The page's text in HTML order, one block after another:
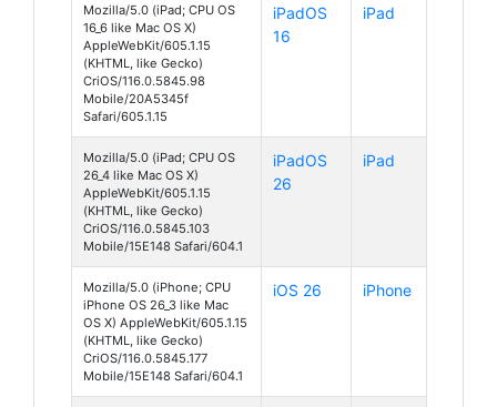
Mozilla/5.0 (iPad; CPU OS
16_6 like Mac OS X)
AppleWebKit/605.1.15
(KHTML, like Gecko)
CriOS/116.0.5845.98
Mobile/20A5345f
Safari/605.1.15
iPadOS
16
iPad
Mozilla/5.0 (iPad; CPU OS
26_4 like Mac OS X)
AppleWebKit/605.1.15
(KHTML, like Gecko)
CriOS/116.0.5845.103
Mobile/15E148 Safari/604.1
iPadOS
26
iPad
Mozilla/5.0 (iPhone; CPU
iPhone OS 26_3 like Mac
OS X) AppleWebKit/605.1.15
(KHTML, like Gecko)
CriOS/116.0.5845.177
Mobile/15E148 Safari/604.1
iOS 26 iPhone